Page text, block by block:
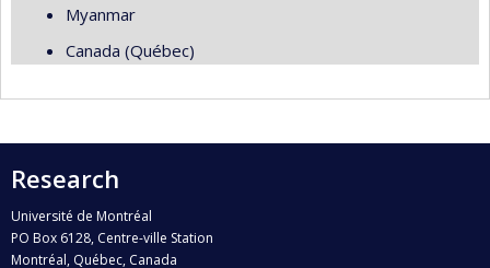
Myanmar
Canada (Québec)
Research
Université de Montréal
PO Box 6128, Centre-ville Station
Montréal, Québec, Canada